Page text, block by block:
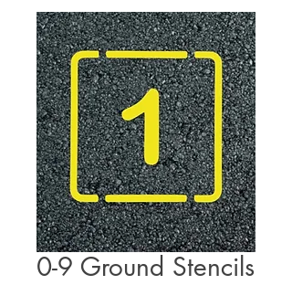
0-9 Ground Stencils